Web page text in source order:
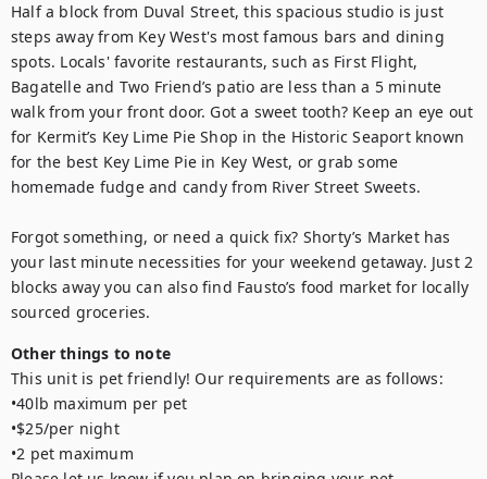
Half a block from Duval Street, this spacious studio is just
steps away from Key West's most famous bars and dining
spots. Locals' favorite restaurants, such as First Flight,
Bagatelle and Two Friend’s patio are less than a 5 minute
walk from your front door. Got a sweet tooth? Keep an eye out
for Kermit’s Key Lime Pie Shop in the Historic Seaport known
for the best Key Lime Pie in Key West, or grab some
homemade fudge and candy from River Street Sweets.
Forgot something, or need a quick fix? Shorty’s Market has
your last minute necessities for your weekend getaway. Just 2
blocks away you can also find Fausto’s food market for locally
sourced groceries.
Other things to note
This unit is pet friendly! Our requirements are as follows:
•40lb maximum per pet
•$25/per night
•2 pet maximum